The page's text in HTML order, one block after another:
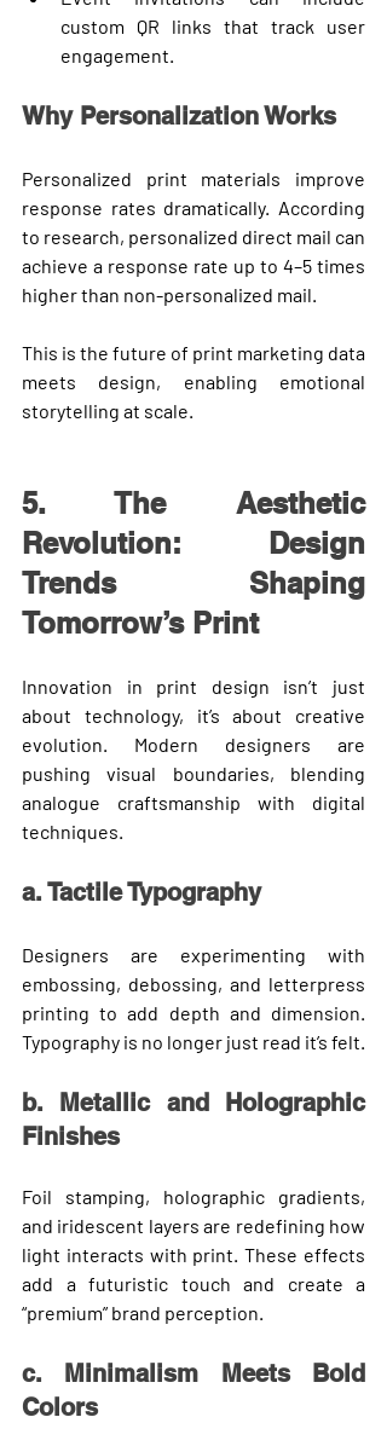
custom QR links that track user
engagement.
Why Personalization Works
Personalized print materials improve
response rates dramatically. According
to research, personalized direct mail can
achieve a response rate up to 4–5 times
higher than non-personalized mail.
This is the future of print marketing data
meets design, enabling emotional
storytelling at scale.
5. The Aesthetic
Revolution: Design
Trends Shaping
Tomorrow’s Print
Innovation in print design isn’t just
about technology, it’s about creative
evolution. Modern designers are
pushing visual boundaries, blending
analogue craftsmanship with digital
techniques.
a. Tactile Typography
embossing, debossing, and letterpress
printing to add depth and dimension.
Typography is no longer just read it’s felt.
b. Metallic and Holographic
Finishes
Foil stamping, holographic gradients,
and iridescent layers are redefining how
light interacts with print. These effects
add a futuristic touch and create a
“premium” brand perception.
c. Minimalism Meets Bold
Colors